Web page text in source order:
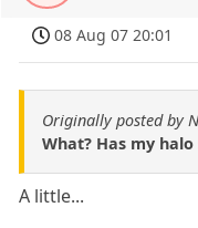
08 Aug 07 20:01
Originally posted by
What? Has my halo
A little...